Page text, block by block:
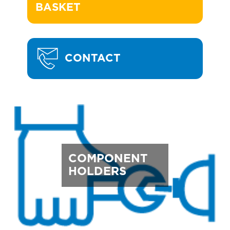
BASKET
CONTACT
COMPONENT
HOLDERS